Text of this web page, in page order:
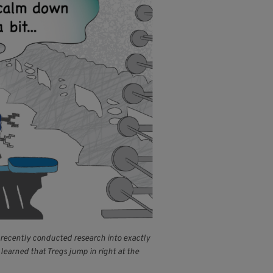
conducted research into exactly
that Tregs jump in right at the